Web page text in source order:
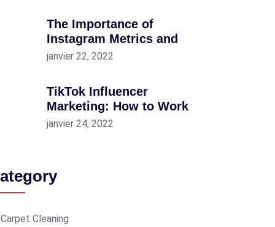
The Importance of
Instagram Metrics and
janvier 22, 2022
TikTok Influencer
Marketing: How to Work
janvier 24, 2022
Carpet Cleaning